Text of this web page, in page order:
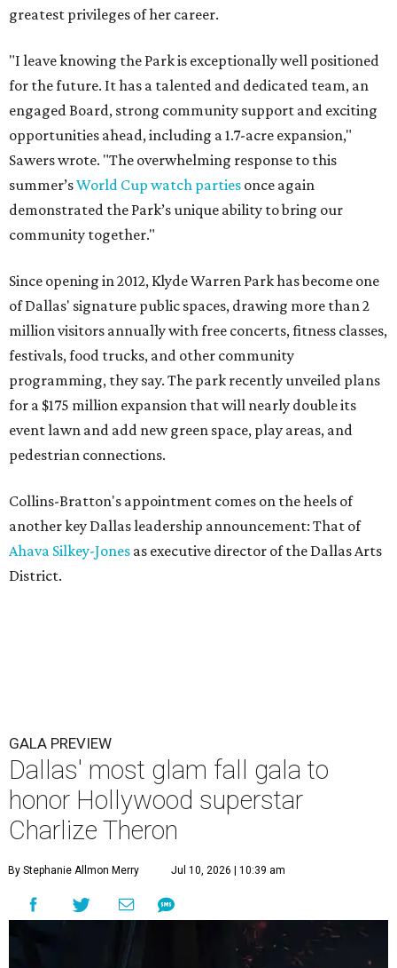
greatest privileges of her career.
"I leave knowing the Park is exceptionally well positioned
for the future. It has a talented and dedicated team, an
engaged Board, strong community support and exciting
opportunities ahead, including a 1.7-acre expansion,"
Sawers wrote. "The overwhelming response to this
summer’sWorld Cup watch parties once again
demonstrated the Park’s unique ability to bring our
community together."
Since opening in 2012, Klyde Warren Park has become one
of Dallas' signature public spaces, drawing more than 2
million visitors annually with free concerts, fitness classes,
festivals, food trucks, and other community
programming, they say. The park recently unveiled plans
for a $175 million expansion that will nearly double its
event lawn and add new green space, play areas, and
pedestrian connections.
Collins-Bratton's appointment comes on the heels of
another key Dallas leadership announcement: That of
Ahava Silkey-Jones as executive director of the Dallas Arts
District.
GALA PREVIEW
Dallas' most glam fall gala to
honor Hollywood superstar
Charlize Theron
By Stephanie Allmon Merry Jul 10, 2026 | 10:39 am